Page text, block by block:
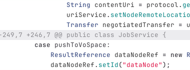
String contentUri = protocol.
uriService.
Transfer negotiatedTransfer =
-249,7 +246,7 @@ public class JobService {
case pushToVoSpace:
ResultReference dataNodeRef = new
dataNodeRef. setId("dataNode");